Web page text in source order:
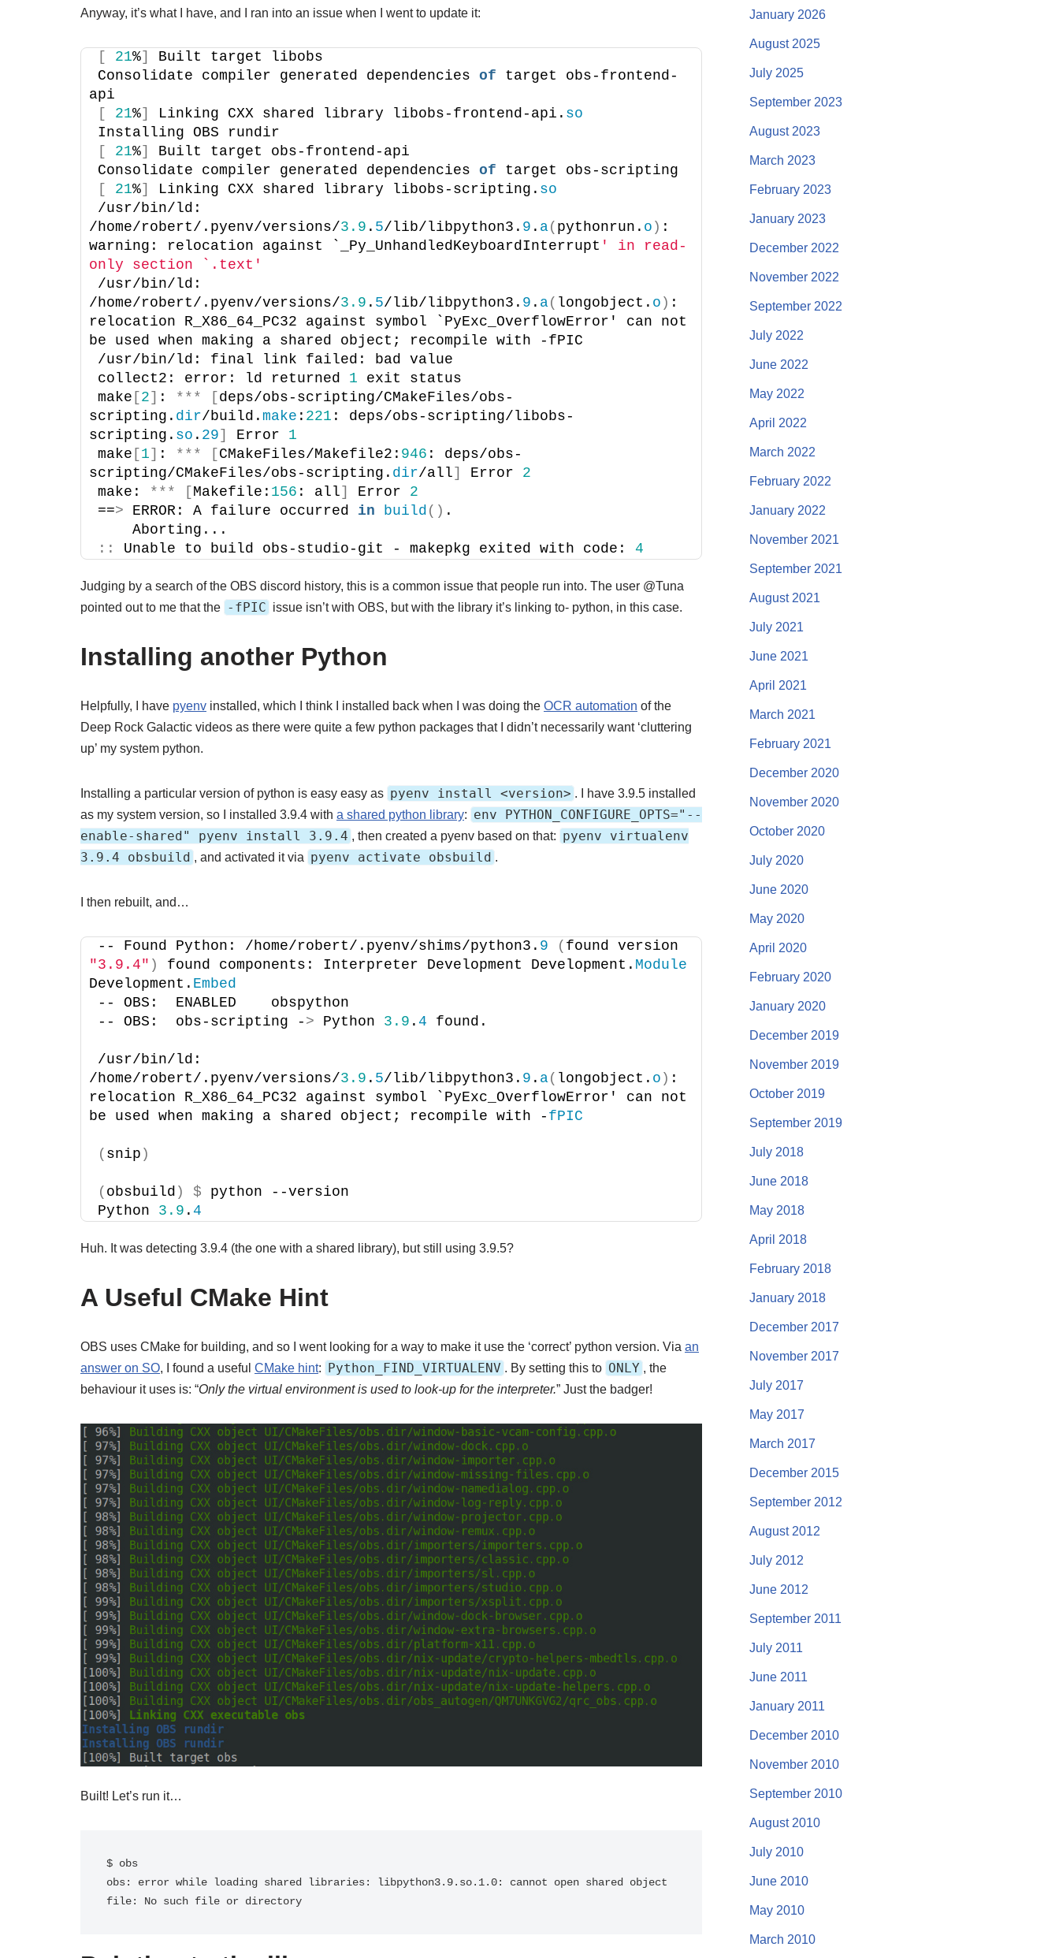
Anyway, it’s what I have, and I ran into an issue when I went to update it:
[ 21%]
Built target libobs
Consolidate compiler generated dependencies of target obs-frontend-
api
[
21%] Linking CXX shared library libobs-frontend-api. so
Installing OBS rundir
[
21%]
Built target obs-frontend-api
Consolidate compiler generated dependencies of target obs-scripting
[
21%] Linking CXX shared library libobs-scripting. so
/usr/bin/ld:
/home/robert/.pyenv/versions/3.9 . 5/lib/libpython3. 9 . a(pythonrun. o) :
warning: relocation against `_Py_UnhandledKeyboardInterrupt ' in read-
only section `.text'
/usr/bin/ld:
/home/robert/.pyenv/versions/3.9 . 5/lib/libpython3. 9 . a( longobject. o) :
relocation R_X86_64_PC32 against symbol `PyExc_OverflowError' can not
be used when making a shared object; recompile with -fPIC
/usr/bin/ld: final link failed: bad value
collect2: error: ld returned 1 exit status
make [2] : *** [deps/obs-scripting/CMakeFiles/obs-
scripting. dir/build.make : 221 : deps/obs-scripting/libobs-
scripting. so . 29] Error 1
make [1] : *** [CMakeFiles/Makefile2: 946 : deps/obs-
scripting/CMakeFiles/obs-scripting. dir/all] Error 2
make: *** [Makefile: 156 : all] Error 2
==> ERROR: A failure occurred in build() .
    Aborting...
::
Unable to build obs-studio-git - makepkg exited with code: 4
Judging by a search of the OBS discord history, this is a common issue that people run into. The user @Tuna
pointed out to me that the -fPIC issue isn’t with OBS, but with the library it’s linking to- python, in this case.
Installing another Python
Helpfully, I have pyenv installed, which I think I installed back when I was doing the OCR automation of the
Deep Rock Galactic videos as there were quite a few python packages that I didn’t necessarily want ‘cluttering
up’ my system python.
Installing a particular version of python is easy easy as pyenv install <version> . I have 3.9.5 installed
as my system version, so I installed 3.9.4 with a shared python library: env PYTHON_CONFIGURE_OPTS="--
enable-shared" pyenv install 3.9.4 , then created a pyenv based on that: pyenv virtualenv
3.9.4 obsbuild , and activated it via pyenv activate obsbuild .
I then rebuilt, and…
-- Found Python: /home/robert/.pyenv/shims/python3. 9 (
"3.9.4" ) found components: Interpreter Development Development. Module
Development. Embed
-- OBS:  ENABLED    obspython
-- OBS:  obs-scripting -> Python 3.9 . 4 found.
/usr/bin/ld:
/home/robert/.pyenv/versions/3.9 . 5/lib/libpython3. 9 . a( longobject. o) :
relocation R_X86_64_PC32 against symbol `PyExc_OverflowError' can not
be used when making a shared object; recompile with -fPIC
(snip)
(obsbuild) $ python --version
Python 3.9 . 4
Huh. It was detecting 3.9.4 (the one with a shared library), but still using 3.9.5?
A Useful CMake Hint
OBS uses CMake for building, and so I went looking for a way to make it use the ‘correct’ python version. Via an
answer on SO, I found a useful CMake hint: Python_FIND_VIRTUALENV . By setting this to ONLY , the
behaviour it uses is: “Only the virtual environment is used to look-up for the interpreter.” Just the badger!
Built! Let’s run it…
$ obs
obs: error while loading shared libraries: libpython3.9.so.1.0: cannot open shared object
file: No such file or directory
January 2026
August 2025
July 2025
September 2023
August 2023
March 2023
February 2023
January 2023
December 2022
November 2022
September 2022
July 2022
June 2022
May 2022
April 2022
March 2022
February 2022
January 2022
November 2021
September 2021
August 2021
July 2021
June 2021
April 2021
March 2021
February 2021
December 2020
November 2020
October 2020
July 2020
June 2020
May 2020
April 2020
February 2020
January 2020
December 2019
November 2019
October 2019
September 2019
July 2018
June 2018
May 2018
April 2018
February 2018
January 2018
December 2017
November 2017
July 2017
May 2017
March 2017
December 2015
September 2012
August 2012
July 2012
June 2012
September 2011
July 2011
June 2011
January 2011
December 2010
November 2010
September 2010
August 2010
July 2010
June 2010
May 2010
March 2010